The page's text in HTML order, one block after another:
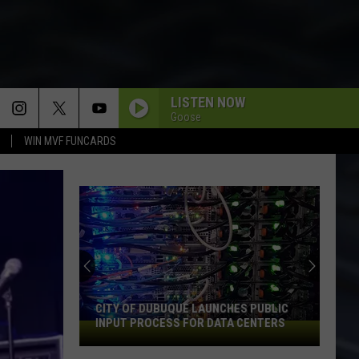
WIN MVF FUNCARDS
LISTEN NOW
Goose
City
of
CITY OF DUBUQUE LAUNCHES PUBLIC
INPUT PROCESS FOR DATA CENTERS